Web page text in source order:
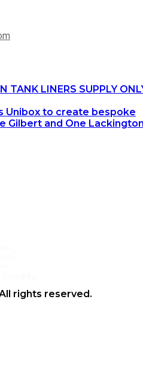
TANK LINERS SUPPLY
Unibox to create bespoke
Gilbert and One
rights reserved.